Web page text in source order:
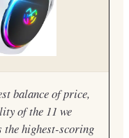
balance of price,
of the 11 we
the highest-scoring